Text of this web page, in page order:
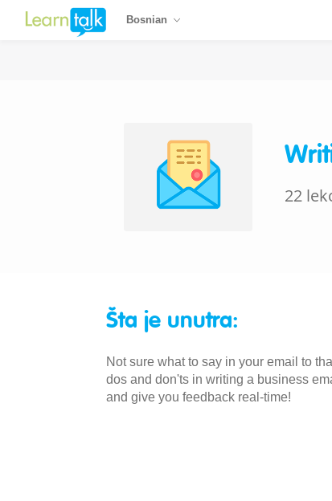
Bosnian
22
Šta je unutra:
Not sure what to say in your email to
dos and don'ts in writing a business
and give you feedback real-time!